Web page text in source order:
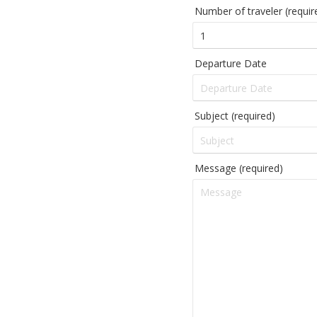
Number of traveler
Departure Date
Subject (required)
Message (required)